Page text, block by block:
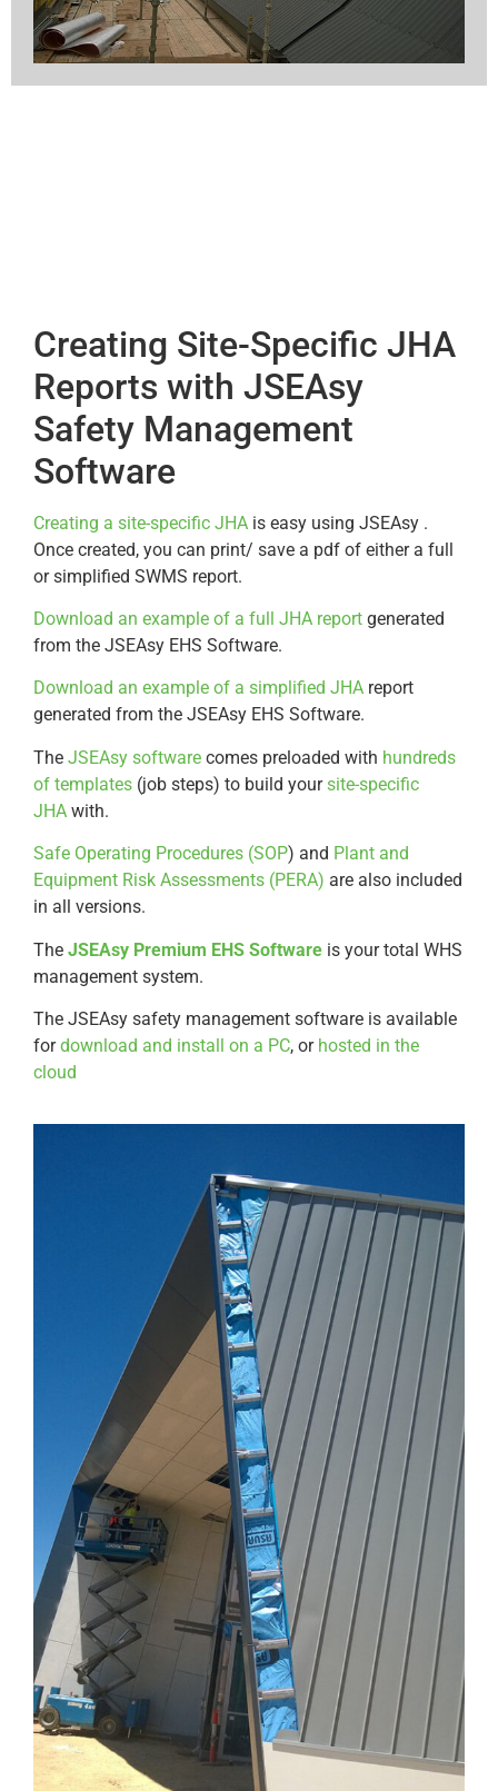
Creating Site-Specific JHA
Reports with JSEAsy
Safety Management
Software
Creating a site-specific JHA is easy using JSEAsy .
Once created, you can print/ save a pdf of either a full
or simplified SWMS report.
Download an example of a full JHA report generated
from the JSEAsy EHS Software.
Download an example of a simplified JHA report
generated from the JSEAsy EHS Software.
The JSEAsy software comes preloaded with hundreds
of templates (job steps) to build yoursite-specific
JHA with.
Safe Operating Procedures (SOP) and Plant and
Equipment Risk Assessments (PERA) are also included
in all versions.
The JSEAsy Premium EHS Software is your total WHS
management system.
The JSEAsy safety management software is available
fordownload and install on a PC, or hosted in the
cloud